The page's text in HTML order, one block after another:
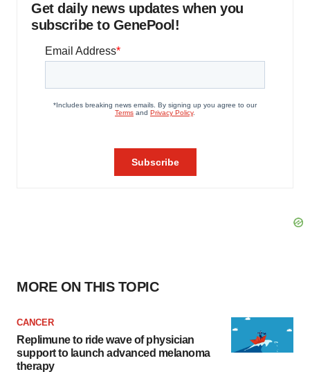
Get daily news updates when you
subscribe to GenePool!
MORE ON THIS TOPIC
CANCER
Replimune to ride wave of physician
support to launch advanced melanoma
therapy